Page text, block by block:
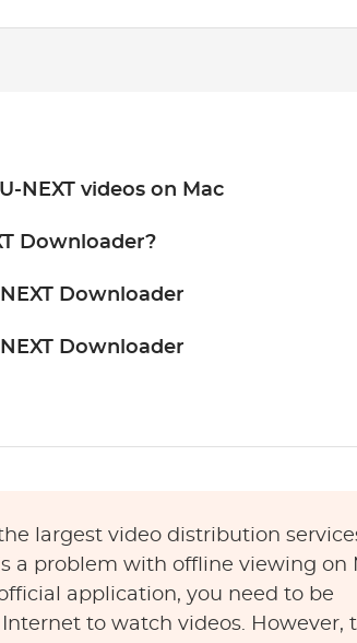
NEXT videos on Mac
Downloader?
Downloader
Downloader
largest video distribution
a problem with offline viewing on
application, you need to be
to watch videos. However,